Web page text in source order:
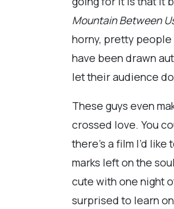
Mountain Between
horny, pretty
have been drawn
let their audience
These guys even
crossed love. You
there’s a film I’d
marks left on the
cute with one night
surprised to learn